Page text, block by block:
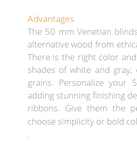
Advantages
The 50 mm Venetian
alternative wood from
There is the right color
shades of white and
grains. Personalize your
adding stunning finishing
ribbons. Give them the
choose simplicity or bold
.